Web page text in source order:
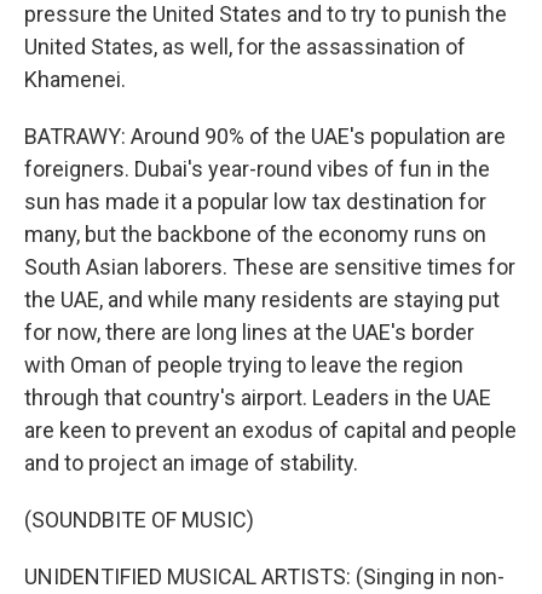
pressure the United States and to try to punish the
United States, as well, for the assassination of
Khamenei.
BATRAWY: Around 90% of the UAE's population are
foreigners. Dubai's year-round vibes of fun in the
sun has made it a popular low tax destination for
many, but the backbone of the economy runs on
South Asian laborers. These are sensitive times for
the UAE, and while many residents are staying put
for now, there are long lines at the UAE's border
with Oman of people trying to leave the region
through that country's airport. Leaders in the UAE
are keen to prevent an exodus of capital and people
and to project an image of stability.
(SOUNDBITE OF MUSIC)
UNIDENTIFIED MUSICAL ARTISTS: (Singing in non-